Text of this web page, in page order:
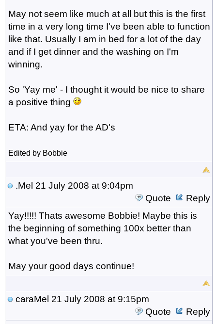
May not seem like much at all but this is the first
time in a very long time I've been able to function
like that. Usually I am in bed for a lot of the day
and if I get dinner and the washing on I'm
winning.
So 'Yay me' - I thought it would be nice to share
a positive thing
ETA: And yay for the AD's
Edited by Bobbie
.Mel 21 July 2008 at 9:04pm
Quote
Reply
Yay!!!!! Thats awesome Bobbie! Maybe this is
the beginning of something 100x better than
what you've been thru.
May your good days continue!
caraMel 21 July 2008 at 9:15pm
Quote
Reply